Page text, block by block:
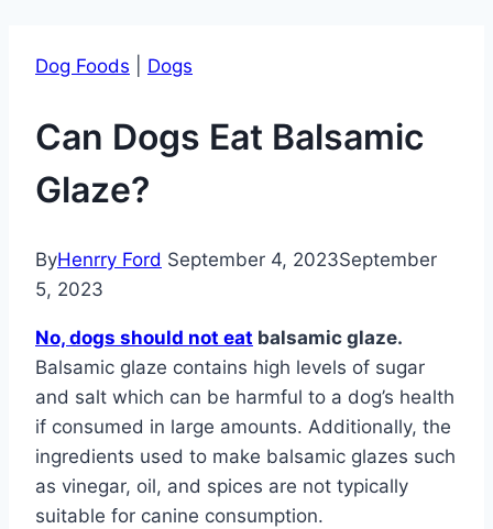
Dog Foods Dogs
Can Dogs Eat Balsamic
Glaze?
ByHenrry Ford September 4, 2023September
5, 2023
No, dogs should not eat balsamic glaze.
Balsamic glaze contains high levels of sugar
and salt which can be harmful to a dog’s health
if consumed in large amounts. Additionally, the
ingredients used to make balsamic glazes such
as vinegar, oil, and spices are not typically
suitable for canine consumption.